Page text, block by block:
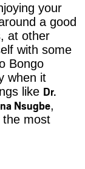
your
a good
at other
with some
Bongo
when it
like Dr.
Nsugbe,
the most